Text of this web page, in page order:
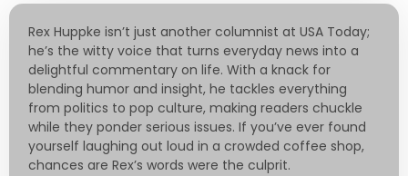
Rex Huppke isn’t just another columnist at USA Today;
he’s the witty voice that turns everyday news into a
delightful commentary on life. With a knack for
blending humor and insight, he tackles everything
from politics to pop culture, making readers chuckle
while they ponder serious issues. If you’ve ever found
yourself laughing out loud in a crowded coffee shop,
chances are Rex’s words were the culprit.